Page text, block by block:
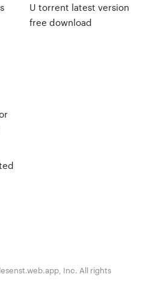
U torrent latest version
free download
Inc. All rights